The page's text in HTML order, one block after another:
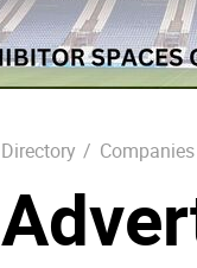
Directory / Companies